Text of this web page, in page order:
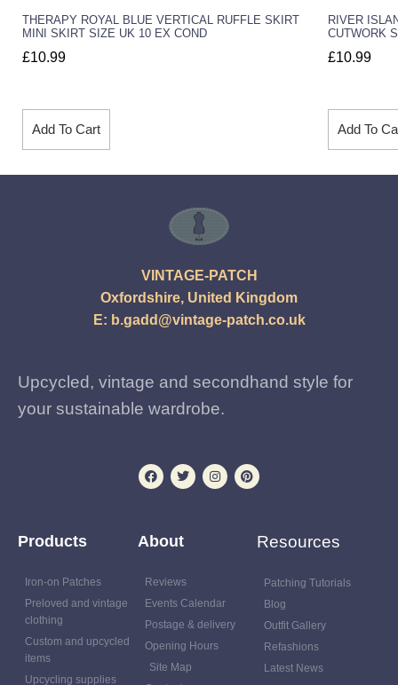
THERAPY ROYAL BLUE VERTICAL RUFFLE SKIRT
MINI SKIRT SIZE UK 10 EX COND
£10.99
Add To Cart
RIVER
CUTWORK
£10.99
Add To
VINTAGE-PATCH
Oxfordshire, United Kingdom
E: b.gadd@vintage-patch.co.uk
Upcycled, vintage and secondhand style for
your sustainable wardrobe.
Products
Iron-on Patches
Preloved and vintage
clothing
Custom and upcycled
items
Upcycling supplies
About
Reviews
Events Calendar
Postage & delivery
Opening Hours
Site Map
Resources
Patching Tutorials
Blog
Outfit Gallery
Refashions
Latest News